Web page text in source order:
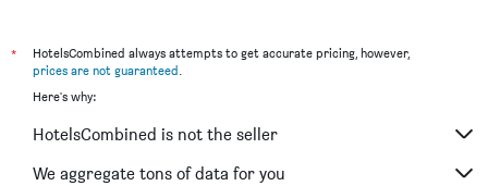
*
HotelsCombined always attempts to get accurate pricing, however,
prices are not guaranteed.
Here's why:
HotelsCombined is not the seller
We aggregate tons of data for you